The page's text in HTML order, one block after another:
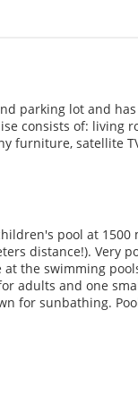
parking lot and has
consists of: living
furniture, satellite
pool at 1500
distance!). Very
the swimming
adults and one
for sunbathing.